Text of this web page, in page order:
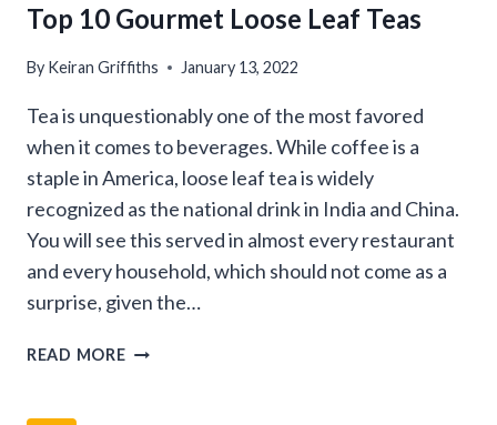
Top 10 Gourmet Loose Leaf Teas
By Keiran Griffiths January 13, 2022
Tea is unquestionably one of the most favored
when it comes to beverages. While coffee is a
staple in America, loose leaf tea is widely
recognized as the national drink in India and China.
You will see this served in almost every restaurant
and every household, which should not come as a
surprise, given the…
READ MORETOP